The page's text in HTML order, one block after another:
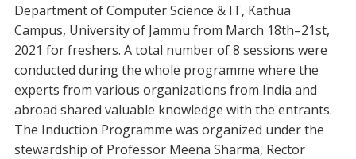
Department of Computer Science & IT, Kathua
Campus, University of Jammu from March 18th–21st,
2021 for freshers. A total number of 8 sessions were
conducted during the whole programme where the
experts from various organizations from India and
abroad shared valuable knowledge with the entrants.
The Induction Programme was organized under the
stewardship of Professor Meena Sharma, Rector